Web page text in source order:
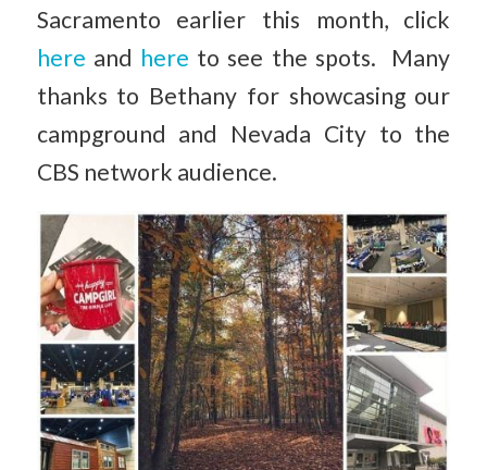
Sacramento earlier this month, click
here and here to see the spots. Many
thanks to Bethany for showcasing our
campground and Nevada City to the
CBS network audience.